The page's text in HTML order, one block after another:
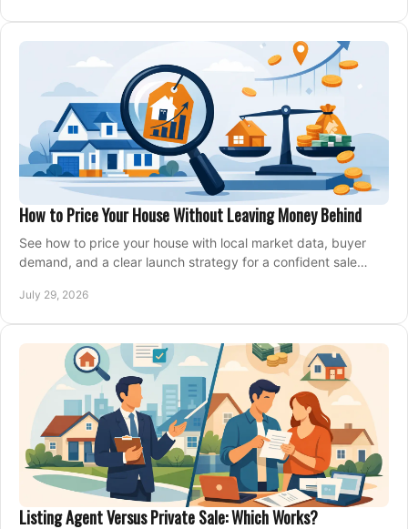
How to Price Your House Without Leaving Money Behind
See how to price your house with local market data, buyer
demand, and a clear launch strategy for a confident sale
July 29, 2026
Listing Agent Versus Private Sale: Which Works?